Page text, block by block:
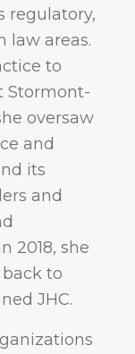
regulatory,
law areas.
to
Stormont-
oversaw
and
its
and
2018, she
to
JHC.